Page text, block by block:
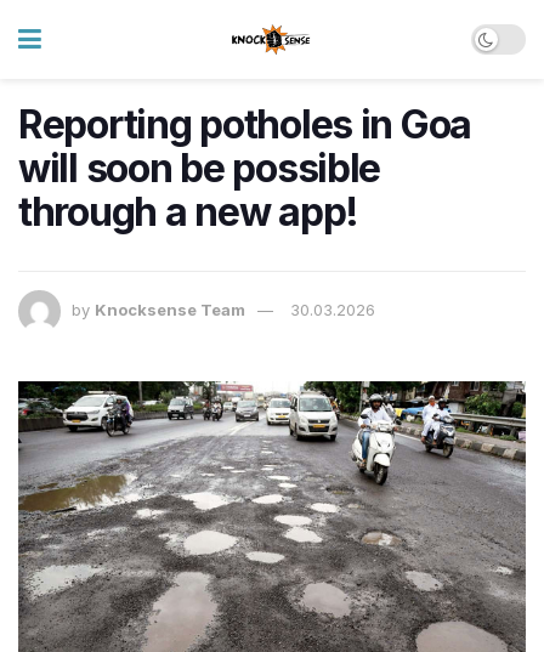
Reporting potholes in Goa
will soon be possible
through a new app!
by Knocksense Team 30.03.2026